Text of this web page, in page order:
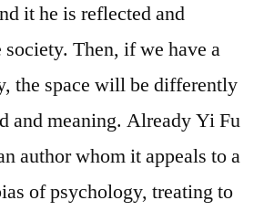
it he is reflected and
Then, if we have a
the space will be differently
and meaning. Already Yi Fu
author whom it appeals to a
of psychology, treating to